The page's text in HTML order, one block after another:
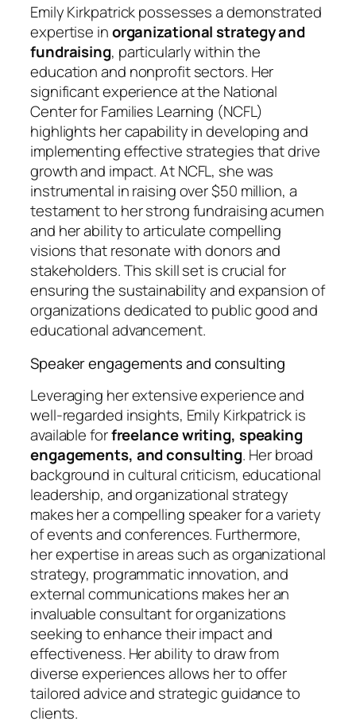
Emily Kirkpatrick possesses a demonstrated
expertise inorganizational strategy and
fundraising, particularly within the
education and nonprofit sectors. Her
significant experience at the National
Center for Families Learning (NCFL)
highlights her capability in developing and
implementing effective strategies that drive
growth and impact. At NCFL, she was
instrumental in raising over $50 million, a
testament to her strong fundraising acumen
and her ability to articulate compelling
visions that resonate with donors and
stakeholders. This skill set is crucial for
ensuring the sustainability and expansion of
organizations dedicated to public good and
educational advancement.
Speaker engagements and consulting
Leveraging her extensive experience and
well-regarded insights, Emily Kirkpatrick is
available forfreelance writing, speaking
engagements, and consulting. Her broad
background in cultural criticism, educational
leadership, and organizational strategy
makes her a compelling speaker for a variety
of events and conferences. Furthermore,
her expertise in areas such as organizational
strategy, programmatic innovation, and
external communications makes her an
invaluable consultant for organizations
seeking to enhance their impact and
effectiveness. Her ability to draw from
diverse experiences allows her to offer
tailored advice and strategic guidance to
clients.